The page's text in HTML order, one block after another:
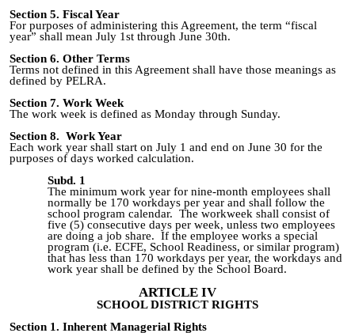
Section 5. Fiscal Year
For purposes of administering this Agreement, the term “fiscal
year” shall mean July 1st through June 30th.
Section 6. Other Terms
Terms not defined in this Agreement shall have those meanings as
defined by PELRA.
Section 7. Work Week
The work week is defined as Monday through Sunday.
Section 8. Work Year
Each work year shall start on July 1 and end on June 30 for the
purposes of days worked calculation.
Subd. 1
The minimum work year for nine-month employees shall
normally be 170 workdays per year and shall follow the
school program calendar. The workweek shall consist of
five (5) consecutive days per week, unless two employees
are doing a job share. If the employee works a special
program (i.e. ECFE, School Readiness, or similar program)
that has less than 170 workdays per year, the workdays and
work year shall be defined by the School Board.
ARTICLE IV
SCHOOL DISTRICT RIGHTS
Section 1. Inherent Managerial Rights